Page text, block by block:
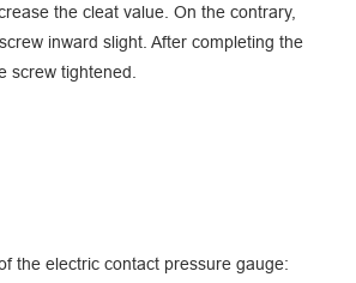
the cleat value. On the contrary,
inward slight. After completing the
screw tightened.
the electric contact pressure gauge: